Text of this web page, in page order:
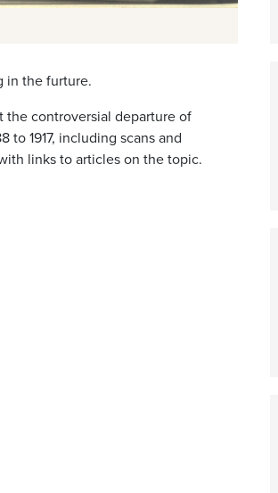
in the furture.
the controversial departure of
1917, including scans and
links to articles on the topic.